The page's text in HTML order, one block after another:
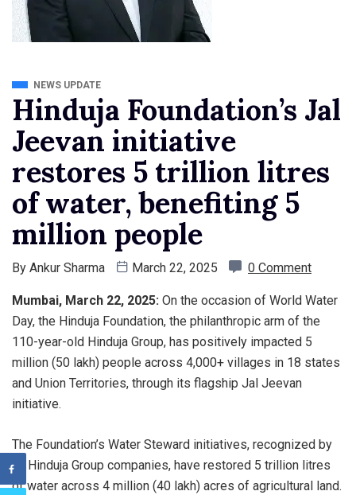
NEWS UPDATE
Hinduja Foundation’s Jal
Jeevan initiative
restores 5 trillion litres
of water, benefiting 5
million people
By Ankur Sharma March 22, 2025 0 Comment
Mumbai, March 22, 2025: On the occasion of World Water
Day, the Hinduja Foundation, the philanthropic arm of the
110-year-old Hinduja Group, has positively impacted 5
million (50 lakh) people across 4,000+ villages in 18 states
and Union Territories, through its flagship Jal Jeevan
initiative.
The Foundation’s Water Steward initiatives, recognized by
all Hinduja Group companies, have restored 5 trillion litres
of water across 4 million (40 lakh) acres of agricultural land.